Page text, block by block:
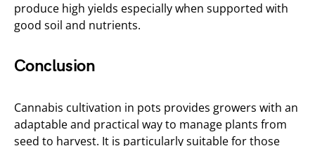
produce high yields especially when supported with
good soil and nutrients.
Conclusion
Cannabis cultivation in pots provides growers with an
adaptable and practical way to manage plants from
seed to harvest. It is particularly suitable for those